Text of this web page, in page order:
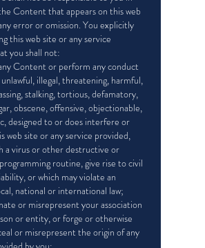
Content that appears on this web
error or omission. You explicitly
this web site or any service
you shall not:
Content or perform any conduct
illegal, threatening, harmful,
stalking, tortious, defamatory,
obscene, offensive, objectionable,
designed to or does interfere or
web site or any service provided,
a virus or other destructive or
routine, give rise to civil
or which may violate an
national or international law;
or misrepresent your association
or entity, or forge or otherwise
or misrepresent the origin of any